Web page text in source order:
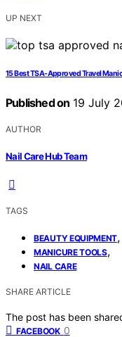
UP NEXT
15 Best TSA-Approved Travel
Published on 19 July
AUTHOR
Nail Care Hub Team
TAGS
BEAUTY EQUIPMENT,
MANICURE TOOLS,
NAIL CARE
SHARE ARTICLE
The post has been
FACEBOOK 0